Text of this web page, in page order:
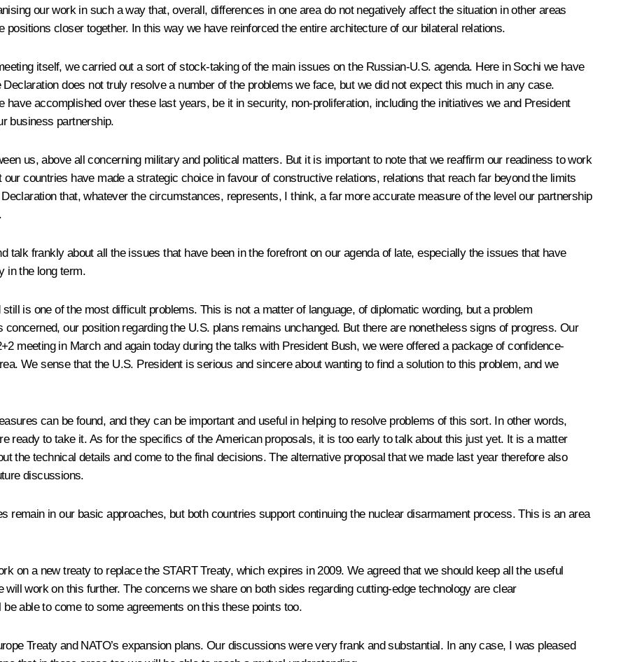
our work in such a way that, overall, differences in one area do not negatively affect the situation in other areas
closer together. In this way we have reinforced the entire architecture of our bilateral relations.
itself, we carried out a sort of stock-taking of the main issues on the Russian-U.S. agenda. Here in Sochi we have
does not truly resolve a number of the problems we face, but we did not expect this much in any case.
accomplished over these last years, be it in security, non-proliferation, including the initiatives we and President
business partnership.
us, above all concerning military and political matters. But it is important to note that we reaffirm our readiness to work
countries have made a strategic choice in favour of constructive relations, relations that reach far beyond the limits
that, whatever the circumstances, represents, I think, a far more accurate measure of the level our partnership
talk frankly about all the issues that have been in the forefront on our agenda of late, especially the issues that have
in the long term.
is one of the most difficult problems. This is not a matter of language, of diplomatic wording, but a problem
our position regarding the U.S. plans remains unchanged. But there are nonetheless signs of progress. Our
meeting in March and again today during the talks with President Bush, we were offered a package of confidence-
We sense that the U.S. President is serious and sincere about wanting to find a solution to this problem, and we
can be found, and they can be important and useful in helping to resolve problems of this sort. In other words,
ready to take it. As for the specifics of the American proposals, it is too early to talk about this just yet. It is a matter
the technical details and come to the final decisions. The alternative proposal that we made last year therefore also
discussions.
remain in our basic approaches, but both countries support continuing the nuclear disarmament process. This is an area
on a new treaty to replace the START Treaty, which expires in 2009. We agreed that we should keep all the useful
work on this further. The concerns we share on both sides regarding cutting-edge technology are clear
able to come to some agreements on this these points too.
Treaty and NATO’s expansion plans. Our discussions were very frank and substantial. In any case, I was pleased